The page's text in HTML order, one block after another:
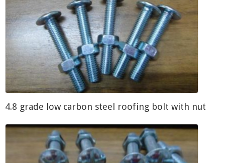
4.8 grade low carbon steel roofing bolt with nut